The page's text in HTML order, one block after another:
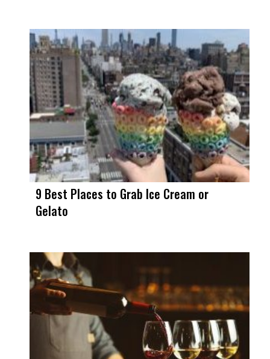
9 Best Places to Grab Ice Cream or
Gelato